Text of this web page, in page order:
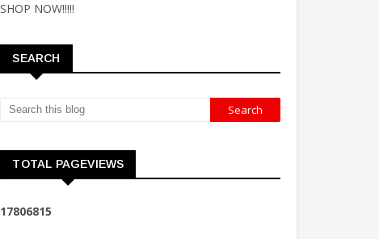
SHOP NOW!!!!!
SEARCH
TOTAL PAGEVIEWS
17806815